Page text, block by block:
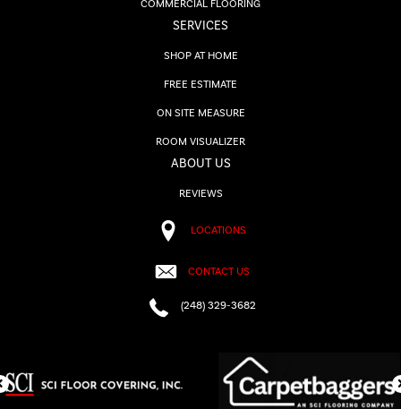
COMMERCIAL FLOORING
SERVICES
SHOP AT HOME
FREE ESTIMATE
ON SITE MEASURE
ROOM VISUALIZER
ABOUT US
REVIEWS
LOCATIONS
CONTACT US
(248) 329-3682